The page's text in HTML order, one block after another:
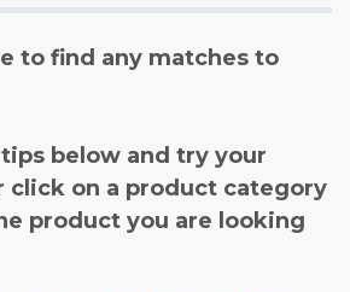
to find any matches to
below and try your
click on a product category
product you are looking